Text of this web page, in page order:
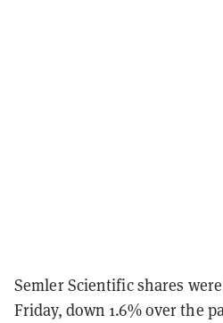
Semler Scientific shares
Friday, down 1.6% over the